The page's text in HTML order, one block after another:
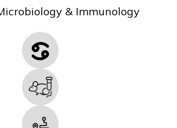
& Immunology